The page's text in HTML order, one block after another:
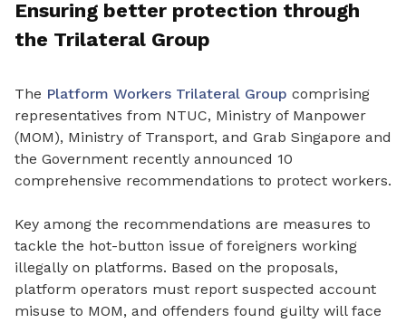
Ensuring better protection through
the Trilateral Group
The Platform Workers Trilateral Group comprising
representatives from NTUC, Ministry of Manpower
(MOM), Ministry of Transport, and Grab Singapore and
the Government recently announced 10
comprehensive recommendations to protect workers.
Key among the recommendations are measures to
tackle the hot-button issue of foreigners working
illegally on platforms. Based on the proposals,
platform operators must report suspected account
misuse to MOM, and offenders found guilty will face